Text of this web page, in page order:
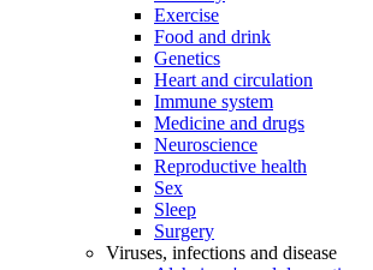
Exercise
Food and drink
Genetics
Heart and circulation
Immune system
Medicine and drugs
Neuroscience
Reproductive health
Sex
Sleep
Surgery
Viruses, infections and disease